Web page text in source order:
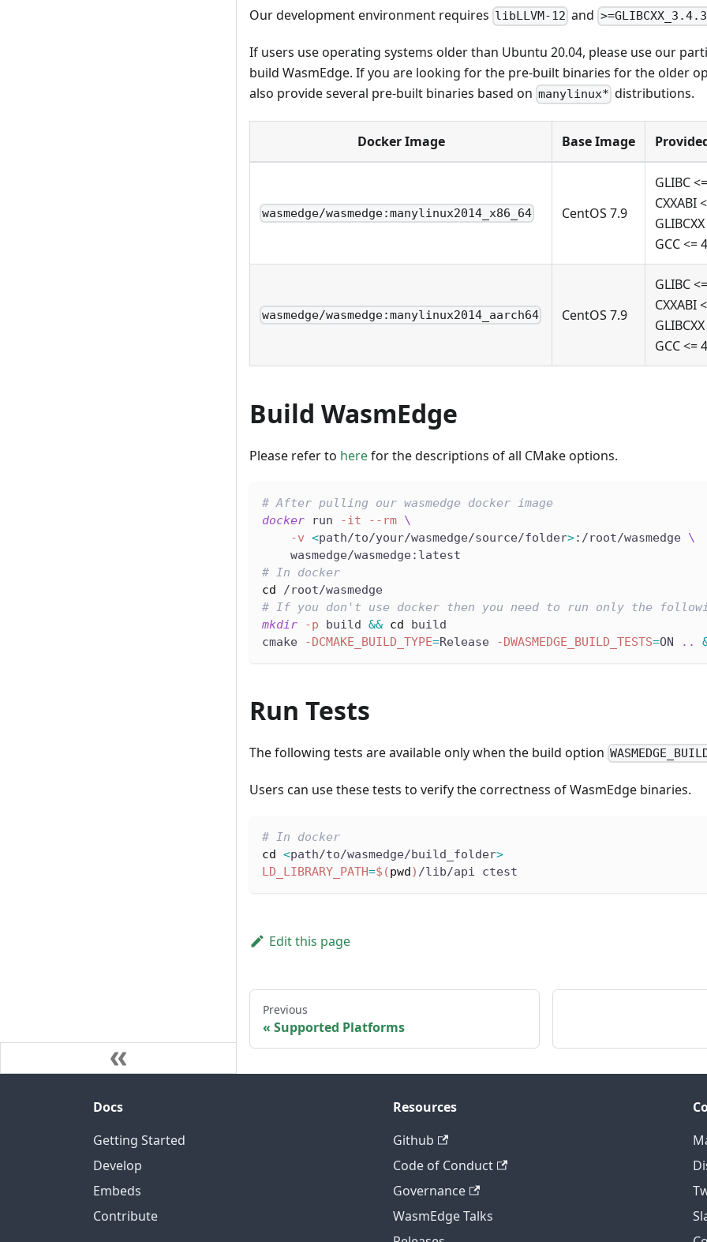
Our development environment requires libLLVM-12 and
If users use operating systems older than Ubuntu 20.04, please use our
build WasmEdge. If you are looking for the pre-built binaries for the older
also provide several pre-built binaries based on manylinux* distributions.
Docker Image Base Image
wasmedge/wasmedge:manylinux2014_x86_64 CentOS 7.9
GLIBC
CXXABI
GCC <=
wasmedge/wasmedge:manylinux2014_aarch64 CentOS 7.9
GLIBC
CXXABI
GCC <=
Build WasmEdge
Please refer to herefor the descriptions of all CMake options.
# After pulling our wasmedge docker image
docker run -it --rm \
-v <path/to/your/wasmedge/source/folder>:/root/wasmedge \
    wasmedge/wasmedge:latest
# In docker
cd /root/wasmedge
# If you don't use docker then you need to run only the
mkdir
-p build && cd build
cmake
-DCMAKE_BUILD_TYPE=Release -DWASMEDGE_BUILD_TESTS=ON ..
Run Tests
The following tests are available only when the build option
Users can use these tests to verify the correctness of WasmEdge binaries.
# In docker
cd <path/to/wasmedge/build_folder>
LD_LIBRARY_PATH=$(pwd) /lib/api ctest
Edit this page
Previous
Supported Platforms
Docs
Getting Started
Develop
Embeds
Contribute
Resources
Github
Code of Conduct
Governance
WasmEdge Talks